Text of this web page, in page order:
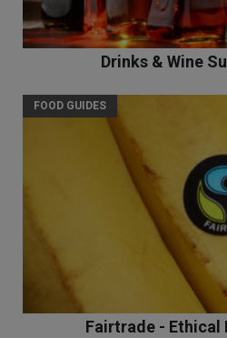
Drinks & Wine
FOOD GUIDES
Fairtrade - Ethical